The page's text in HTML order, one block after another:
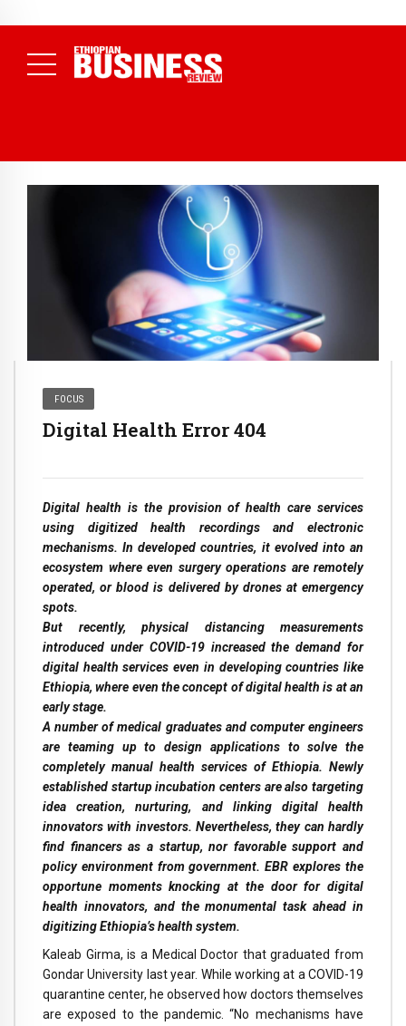
Daily News )
FOCUS
Digital Health Error 404
Digital health is the provision of health care services
using digitized health recordings and electronic
mechanisms. In developed countries, it evolved into an
ecosystem where even surgery operations are remotely
operated, or blood is delivered by drones at emergency
spots.
But recently, physical distancing measurements
introduced under COVID-19 increased the demand for
digital health services even in developing countries like
Ethiopia, where even the concept of digital health is at an
early stage.
A number of medical graduates and computer engineers
are teaming up to design applications to solve the
completely manual health services of Ethiopia. Newly
established startup incubation centers are also targeting
idea creation, nurturing, and linking digital health
innovators with investors. Nevertheless, they can hardly
find financers as a startup, nor favorable support and
policy environment from government. EBR explores the
opportune moments knocking at the door for digital
health innovators, and the monumental task ahead in
digitizing Ethiopia’s health system.
Kaleab Girma, is a Medical Doctor that graduated from
Gondar University last year. While working at a COVID-19
quarantine center, he observed how doctors themselves
are exposed to the pandemic. “No mechanisms have